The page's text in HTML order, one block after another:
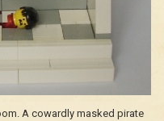
A cowardly masked pirate